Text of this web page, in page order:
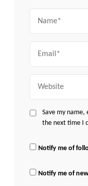
Save my
the next time I
Notify me of
Notify me of